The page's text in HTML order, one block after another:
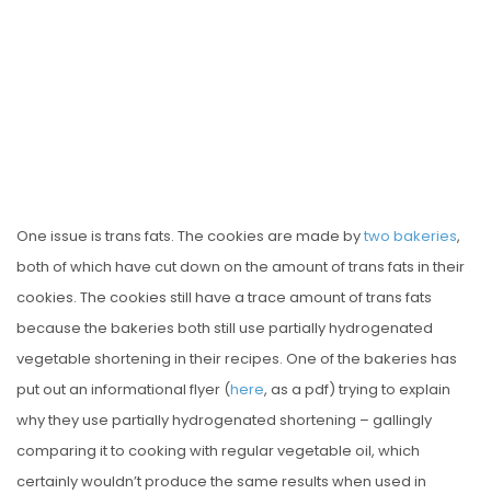
One issue is trans fats. The cookies are made bytwo bakeries,
both of which have cut down on the amount of trans fats in their
cookies. The cookies still have a trace amount of trans fats
because the bakeries both still use partially hydrogenated
vegetable shortening in their recipes. One of the bakeries has
put out an informational flyer (here, as a pdf) trying to explain
why they use partially hydrogenated shortening – gallingly
comparing it to cooking with regular vegetable oil, which
certainly wouldn’t produce the same results when used in